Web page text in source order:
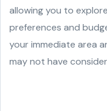
allowing you to
preferences and
your immediate area
may not have